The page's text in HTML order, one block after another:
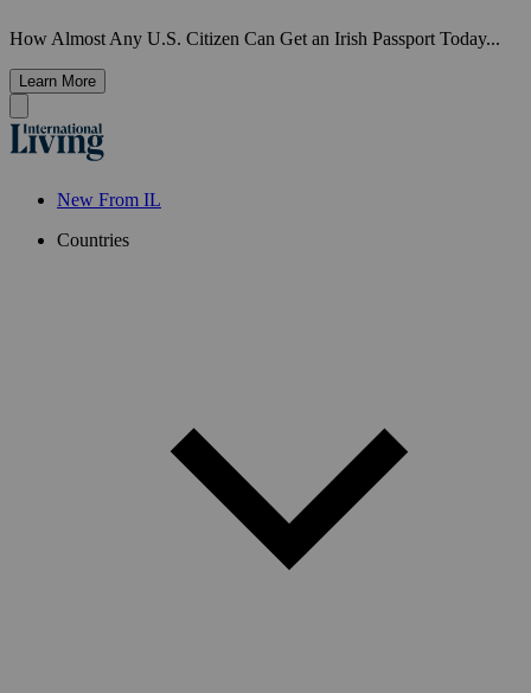
How Almost Any U.S. Citizen Can Get an Irish Passport Today...
Learn More
New From IL
Countries